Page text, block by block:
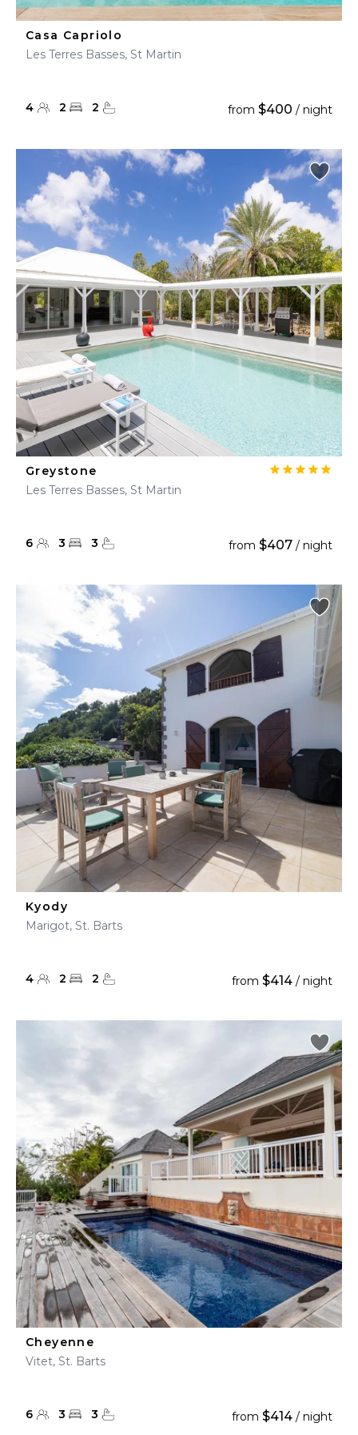
Casa Capriolo
Les Terres Basses, St Martin
4 2 2 from $400 / night
Greystone
Les Terres Basses, St Martin
6 3 3 from $407 / night
Kyody
Marigot, St. Barts
4 2 2 from $414 / night
Cheyenne
Vitet, St. Barts
6 3 3 from $414 / night